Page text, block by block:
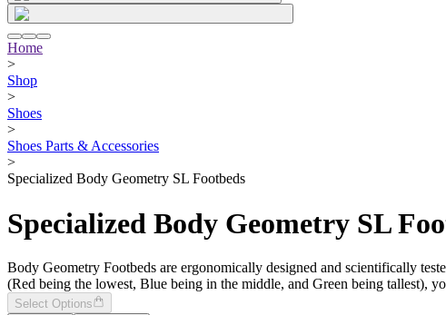
Home
>
Shop
>
Shoes
>
Shoes Parts & Accessories
>
Specialized Body Geometry SL Footbeds
Specialized Body Geometry SL
Body Geometry Footbeds are ergonomically designed and scientifically
(Red being the lowest, Blue being in the middle, and Green being tallest),
Select Options